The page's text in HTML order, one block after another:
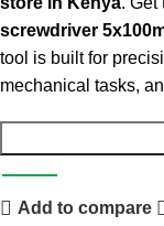
screwdriver
tool is built for
mechanical tasks,
Add to compare